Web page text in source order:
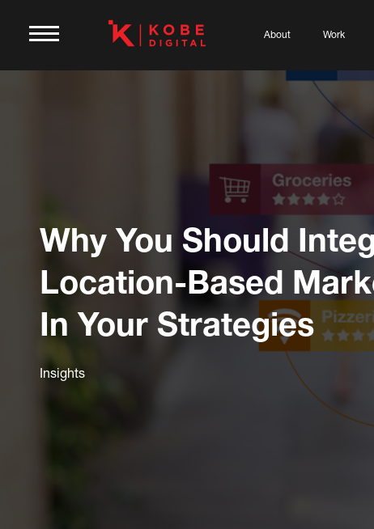
About Work
Why You Should
Location-Based
In Your Strategies
Insights